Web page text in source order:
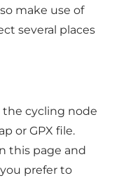
make use of
several places
the cycling node
or GPX file.
this page and
prefer to